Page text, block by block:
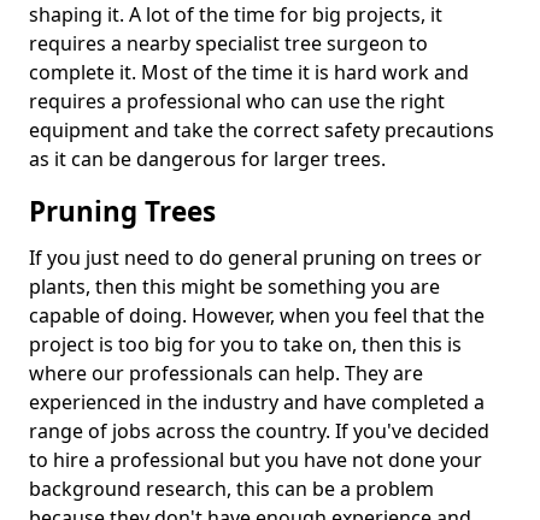
shaping it. A lot of the time for big projects, it
requires a nearby specialist tree surgeon to
complete it. Most of the time it is hard work and
requires a professional who can use the right
equipment and take the correct safety precautions
as it can be dangerous for larger trees.
Pruning Trees
If you just need to do general pruning on trees or
plants, then this might be something you are
capable of doing. However, when you feel that the
project is too big for you to take on, then this is
where our professionals can help. They are
experienced in the industry and have completed a
range of jobs across the country. If you've decided
to hire a professional but you have not done your
background research, this can be a problem